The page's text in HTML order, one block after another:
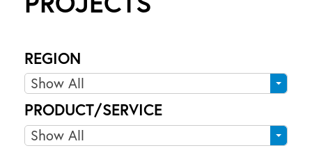
A
I
O
N
D
R
I
REGION
Show All
R
e
gPRODUCT/SERVICE
Show All
P